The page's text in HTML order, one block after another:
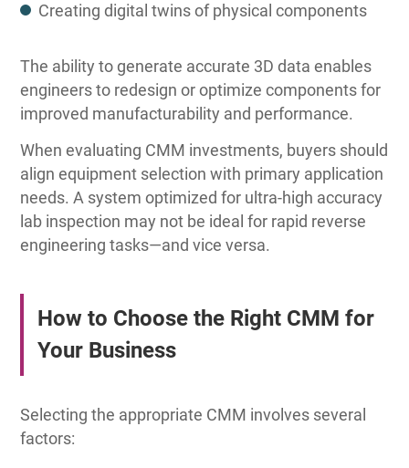
Creating digital twins of physical components
The ability to generate accurate 3D data enables
engineers to redesign or optimize components for
improved manufacturability and performance.
When evaluating CMM investments, buyers should
align equipment selection with primary application
needs. A system optimized for ultra-high accuracy
lab inspection may not be ideal for rapid reverse
engineering tasks—and vice versa.
How to Choose the Right CMM for
Your Business
Selecting the appropriate CMM involves several
factors: